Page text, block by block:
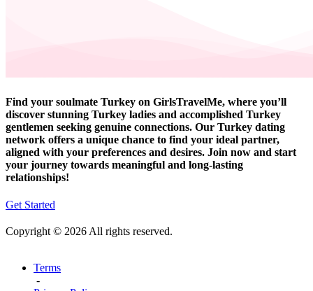
Find your soulmate Turkey on GirlsTravelMe, where you’ll
discover stunning Turkey ladies and accomplished Turkey
gentlemen seeking genuine connections. Our Turkey dating
network offers a unique chance to find your ideal partner,
aligned with your preferences and desires. Join now and start
your journey towards meaningful and long-lasting
relationships!
Get Started
Copyright © 2026 All rights reserved.
Terms
-